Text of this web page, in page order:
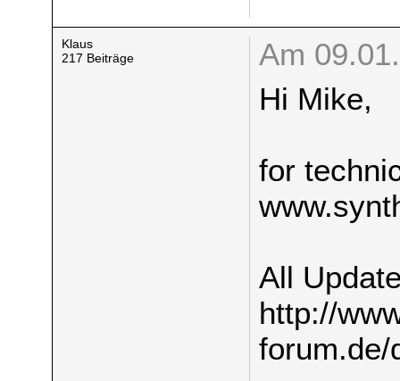
Klaus
217 Beiträge
Am
Hi Mike,
for
All
http://
forum.de/